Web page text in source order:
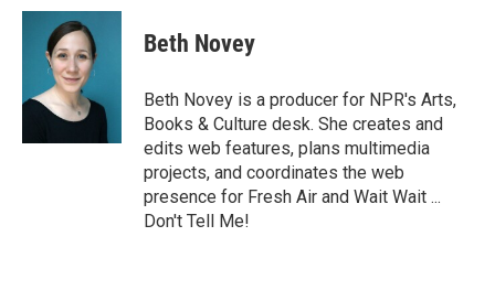
c
o
a
i
l
Beth Novey
Beth Novey is a producer for NPR's Arts,
Books & Culture desk. She creates and
edits web features, plans multimedia
projects, and coordinates the web
presence for Fresh Air and Wait Wait ...
Don't Tell Me!